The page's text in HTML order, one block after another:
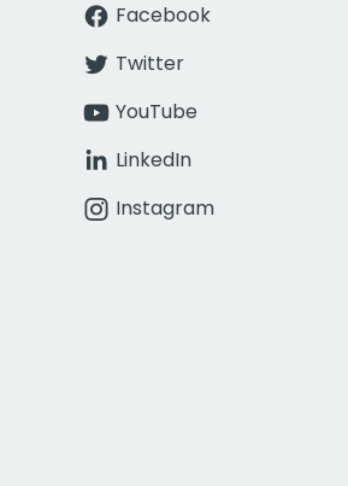
Facebook
Twitter
YouTube
LinkedIn
Instagram